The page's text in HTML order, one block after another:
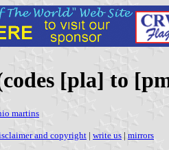
[pla] to
martins
and copyright | write us | mirrors